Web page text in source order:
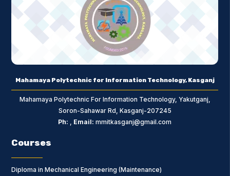
Mahamaya Polytechnic for Information Technology, Kasganj
Mahamaya Polytechnic For Information Technology, Yakutganj,
Soron-Sahawar Rd, Kasganj-207245
Ph:
Email: mmitkasganj@gmail.com
Courses
Diploma in Mechanical Engineering (Maintenance)